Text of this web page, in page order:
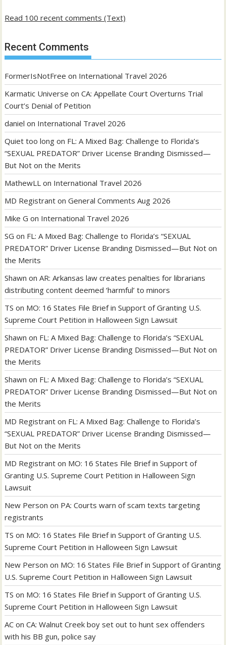
Read 100 recent comments (Text)
Recent Comments
FormerIsNotFree on International Travel 2026
Karmatic Universe onCA: Appellate Court Overturns Trial
Court’s Denial of Petition
daniel on International Travel 2026
Quiet too long on FL: A Mixed Bag: Challenge to Florida’s
“SEXUAL PREDATOR” Driver License Branding Dismissed—
But Not on the Merits
MathewLL on International Travel 2026
MD Registrant onGeneral Comments Aug 2026
Mike G on International Travel 2026
SG on FL: A Mixed Bag: Challenge to Florida’s “SEXUAL
PREDATOR” Driver License Branding Dismissed—But Not on
the Merits
Shawn onAR: Arkansas law creates penalties for librarians
distributing content deemed ‘harmful’ to minors
TS on MO: 16 States File Brief in Support of Granting U.S.
Supreme Court Petition in Halloween Sign Lawsuit
Shawn on FL: A Mixed Bag: Challenge to Florida’s “SEXUAL
PREDATOR” Driver License Branding Dismissed—But Not on
the Merits
Shawn on FL: A Mixed Bag: Challenge to Florida’s “SEXUAL
PREDATOR” Driver License Branding Dismissed—But Not on
the Merits
MD Registrant on FL: A Mixed Bag: Challenge to Florida’s
“SEXUAL PREDATOR” Driver License Branding Dismissed—
But Not on the Merits
MD Registrant on MO: 16 States File Brief in Support of
Granting U.S. Supreme Court Petition in Halloween Sign
Lawsuit
New Person on PA: Courts warn of scam texts targeting
registrants
TS on MO: 16 States File Brief in Support of Granting U.S.
Supreme Court Petition in Halloween Sign Lawsuit
New Person on MO: 16 States File Brief in Support of Granting
U.S. Supreme Court Petition in Halloween Sign Lawsuit
TS on MO: 16 States File Brief in Support of Granting U.S.
Supreme Court Petition in Halloween Sign Lawsuit
AC onCA: Walnut Creek boy set out to hunt sex offenders
with his BB gun, police say